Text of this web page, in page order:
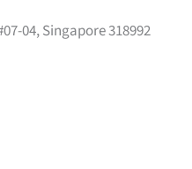
04, Singapore 318992